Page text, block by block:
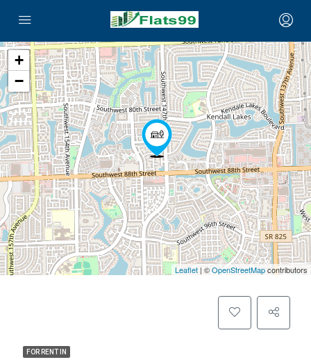
+
−
Leaflet | ©OpenStreetMapcontributors
FOR RENT IN